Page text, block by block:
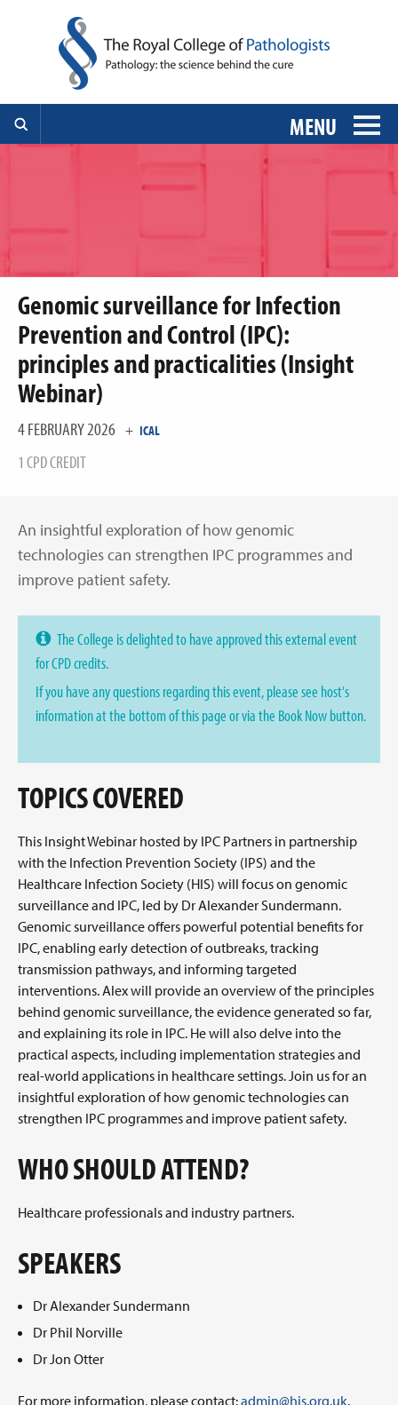
MENU
Genomic surveillance for Infection
Prevention and Control (IPC):
principles and practicalities (Insight
Webinar)
4 FEBRUARY 2026 + ICAL
1 CPD CREDIT
An insightful exploration of how genomic
technologies can strengthen IPC programmes and
improve patient safety.
The College is delighted to have approved this external event
for CPD credits.
If you have any questions regarding this event, please see host's
information at the bottom of this page or via the Book Now button.
TOPICS COVERED
This Insight Webinar hosted by IPC Partners in partnership
with the Infection Prevention Society (IPS) and the
Healthcare Infection Society (HIS) will focus on genomic
surveillance and IPC, led by Dr Alexander Sundermann.
Genomic surveillance offers powerful potential benefits for
IPC, enabling early detection of outbreaks, tracking
transmission pathways, and informing targeted
interventions. Alex will provide an overview of the principles
behind genomic surveillance, the evidence generated so far,
and explaining its role in IPC. He will also delve into the
practical aspects, including implementation strategies and
real-world applications in healthcare settings. Join us for an
insightful exploration of how genomic technologies can
strengthen IPC programmes and improve patient safety.
WHO SHOULD ATTEND?
Healthcare professionals and industry partners.
SPEAKERS
Dr Alexander Sundermann
Dr Phil Norville
Dr Jon Otter
For more information, please contact:admin@his.org.uk.